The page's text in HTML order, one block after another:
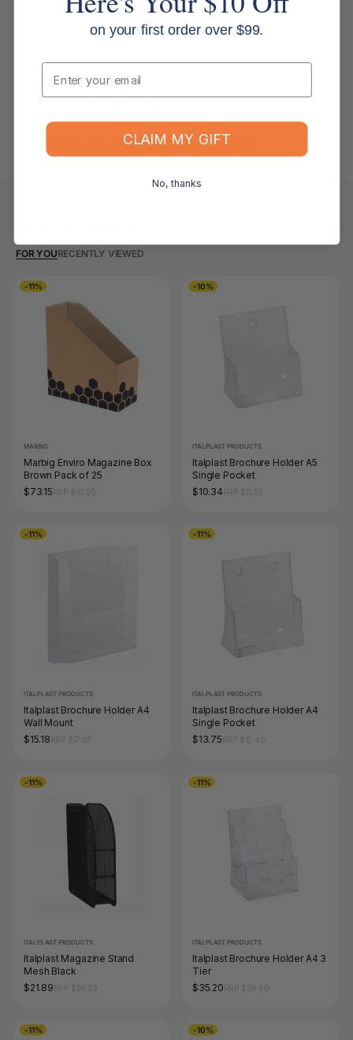
Do you ship internationally?
Returns, Refunds & Replacements
What is your returns policy?
What if the item arrives damaged or faulty?
FOR YOURECENTLY VIEWED
-11%
MARBIG
Marbig Enviro Magazine Box
Brown Pack of 25
$73.15
-10%
ITALPLAST PRODUCTS
Italplast Brochure Holder A5
Single Pocket
$10.34
-11%
ITALPLAST PRODUCTS
Italplast Brochure Holder A4
Wall Mount
$15.18
-11%
ITALPLAST PRODUCTS
Italplast Brochure Holder A4
Single Pocket
$13.75
-11%
ITALPLAST PRODUCTS
Italplast Magazine Stand
Mesh Black
$21.89
-11%
ITALPLAST PRODUCTS
Italplast Brochure Holder A4 3
Tier
$35.20
-11% -10%
on your first order over $99.
Email
CLAIM MY GIFT
No, thanks